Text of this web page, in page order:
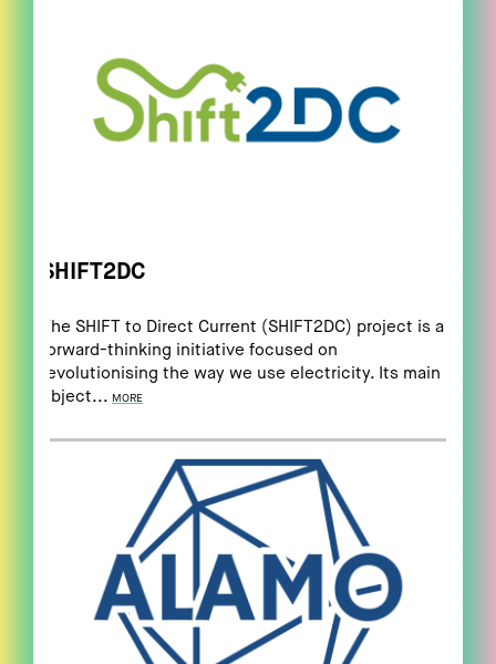
SHIFT2DC
The SHIFT to Direct Current (SHIFT2DC) project is a
forward-thinking initiative focused on
revolutionising the way we use electricity. Its main
object... MORE